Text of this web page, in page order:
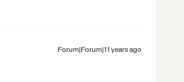
Forum|Forum|11 years ago